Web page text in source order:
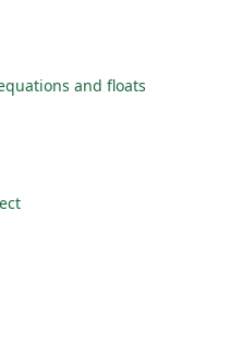
and floats